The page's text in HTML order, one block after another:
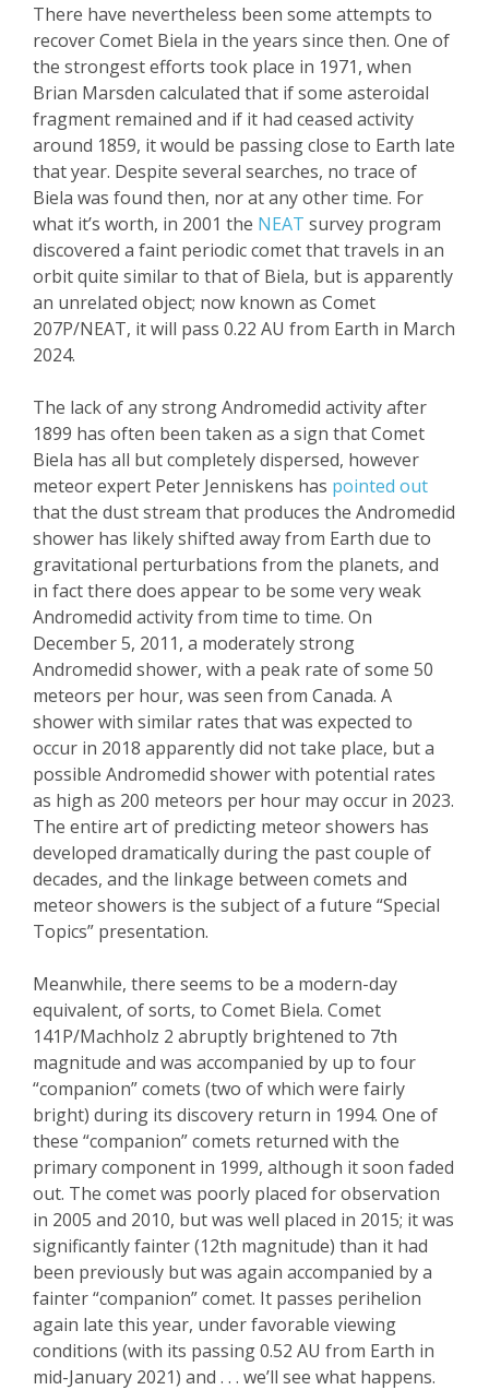
There have nevertheless been some attempts to
recover Comet Biela in the years since then. One of
the strongest efforts took place in 1971, when
Brian Marsden calculated that if some asteroidal
fragment remained and if it had ceased activity
around 1859, it would be passing close to Earth late
that year. Despite several searches, no trace of
Biela was found then, norat any other time. For
what it’s worth, in 2001 the NEAT survey program
discovered a faint periodic comet that travels in an
orbit quite similar to that of Biela, but is apparently
an unrelated object; now known as Comet
207P/NEAT, it will pass 0.22 AU from Earth in March
2024.
The lack of any strongAndromedid activity after
1899 has often been taken as a sign thatComet
Biela has all but completely dispersed, however
meteor expert Peter Jenniskens has pointed out
that the dust stream that produces the Andromedid
shower has likely shifted away from Earth due to
gravitational perturbations from the planets, and
in fact there does appear to be some very weak
Andromedid activity from time to time. On
December 5, 2011, a moderately strong
Andromedid shower, with a peak rate of some 50
meteors per hour, was seen from Canada. A
shower with similar rates that was expected to
occur in 2018 apparently did not take place, but a
possible Andromedid shower with potential rates
as high as 200 meteors per hour mayoccur in 2023.
The entire art of predicting meteor showers has
developed dramatically during the past couple of
decades, and the linkage between comets and
meteor showers is the subject of a future “Special
Topics” presentation.
Meanwhile, there seems to be a modern-day
equivalent, of sorts, to Comet Biela. Comet
141P/Machholz 2 abruptly brightened to 7th
magnitude and was accompanied by up to four
“companion” comets (two of which were fairly
bright) during its discovery return in 1994. One of
these “companion” comets returned with the
primary component in 1999, although it soon faded
out. The comet was poorly placed for observation
in 2005 and 2010, but was well placed in 2015; it was
significantly fainter (12th magnitude) than it had
been previously but was again accompanied by a
fainter “companion” comet. It passes perihelion
again late this year, under favorable viewing
conditions (with its passing 0.52 AU from Earth in
mid-January 2021) and . . . we’ll see what happens.